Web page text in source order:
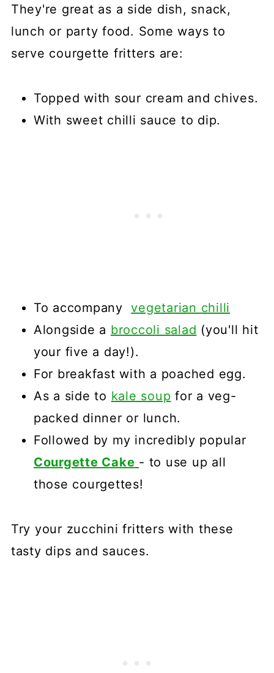
They're great as a side dish, snack,
lunch or party food. Some ways to
serve courgette fritters are:
Topped with sour cream and chives.
With sweet chilli sauce to dip.
To accompanyvegetarian chilli
Alongside a broccoli salad (you'll hit
your five a day!).
For breakfast with a poached egg.
As a side to kale soup for a veg-
packed dinner or lunch.
Followed by my incredibly popular
Courgette Cake - to use up all
those courgettes!
Try your zucchini fritters with these
tasty dips and sauces.